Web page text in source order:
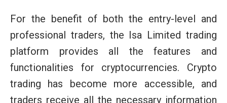
For the benefit of both the entry-level and
professional traders, the Isa Limited trading
platform provides all the features and
functionalities for cryptocurrencies. Crypto
trading has become more accessible, and
traders receive all the necessary information